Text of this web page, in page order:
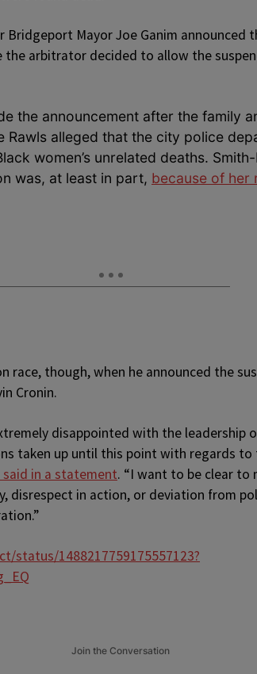
Bridgeport Mayor Joe Ganim announced
the arbitrator decided to allow the
the announcement after the family
Rawls alleged that the city police
women’s unrelated deaths. Smith-
was, at least in part, because of her
race, though, when he announced the
Cronin.
disappointed with the leadership
taken up until this point with regards to
said in a statement. “I want to be clear to
disrespect in action, or deviation from
1488217759175557123?
Join the Conversation